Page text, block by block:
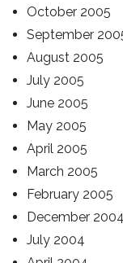
October 2005
September
August 2005
July 2005
June 2005
May 2005
April 2005
March 2005
February 2005
December 2004
July 2004